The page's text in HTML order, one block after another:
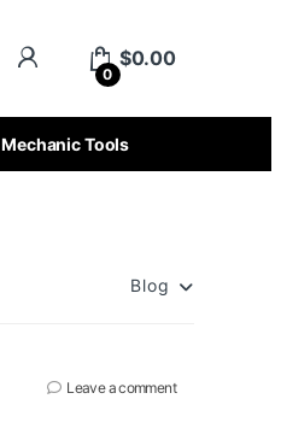
0
$0.00
Mechanic Tools
Blog
Leave a comment